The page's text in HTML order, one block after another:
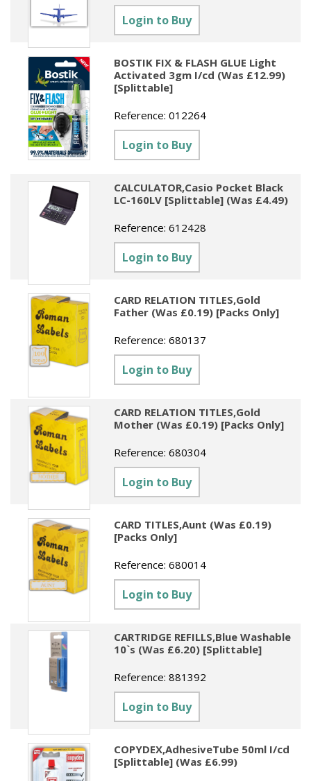
Clearance
Maps
Homewares
Tech & Electronics
Sundries
Social Stationery
Table Decorations & Confetti
Clearance
Labels
Mailing & Packaging
Paper & Card
Pens, Pencils & Markers
Presentation Accessories
Stands & Storage
Clearance
Clearance
New Toys
Summer Catalogue 2026
Spring Season 2026
Gift Stationery Catalogue 2026
Jigsaw Catalogue 2026
Toy Catalogue 2026
Login to Buy
BOSTIK FIX & FLASH GLUE Light
Activated 3gm I/cd (Was £12.99)
[Splittable]
Reference:012264
Login to Buy
CALCULATOR,Casio Pocket Black
LC-160LV [Splittable] (Was £4.49)
Reference:612428
Login to Buy
CARD RELATION TITLES,Gold
Father (Was £0.19) [Packs Only]
Reference:680137
Login to Buy
CARD RELATION TITLES,Gold
Mother (Was £0.19) [Packs Only]
Reference:680304
Login to Buy
CARD TITLES,Aunt (Was £0.19)
[Packs Only]
Reference:680014
Login to Buy
CARTRIDGE REFILLS,Blue Washable
10`s (Was £6.20) [Splittable]
Reference:881392
Login to Buy
COPYDEX,AdhesiveTube 50ml I/cd
[Splittable] (Was £6.99)